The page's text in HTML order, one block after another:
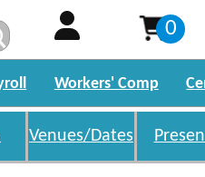
0
Workers' Comp
Venues/Dates